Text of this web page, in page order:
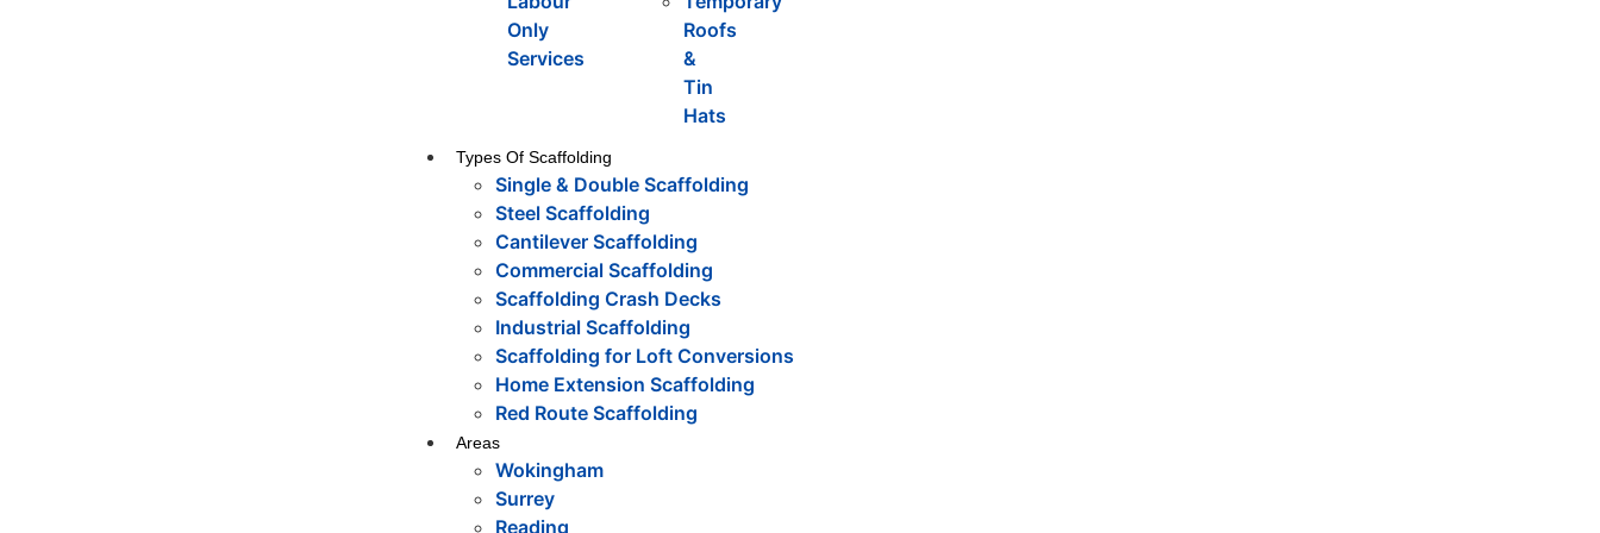
Only
Services
Roofs
&
Tin
Hats
Types Of Scaffolding
Single & Double Scaffolding
Steel Scaffolding
Cantilever Scaffolding
Commercial Scaffolding
Scaffolding Crash Decks
Industrial Scaffolding
Scaffolding for Loft Conversions
Home Extension Scaffolding
Red Route Scaffolding
Areas
Wokingham
Surrey
Reading